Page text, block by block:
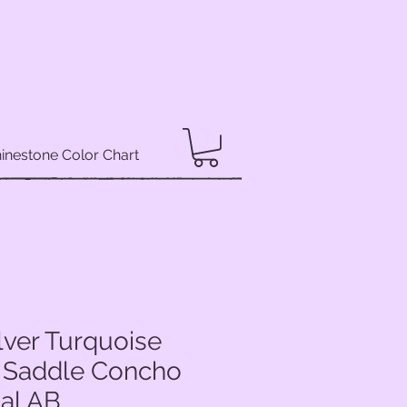
Color Chart
Turquoise
Concho